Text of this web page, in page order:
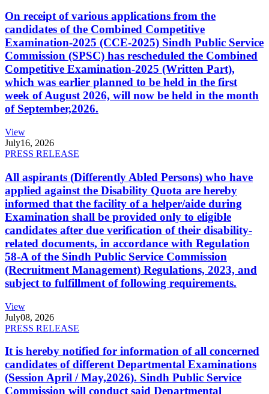
On receipt of various applications from the
candidates of the Combined Competitive
Examination-2025 (CCE-2025) Sindh Public Service
Commission (SPSC) has rescheduled the Combined
Competitive Examination-2025 (Written Part),
which was earlier planned to be held in the first
week of August 2026, will now be held in the month
of September,2026.
View
July16, 2026
PRESS RELEASE
All aspirants (Differently Abled Persons) who have
applied against the Disability Quota are hereby
informed that the facility of a helper/aide during
Examination shall be provided only to eligible
candidates after due verification of their disability-
related documents, in accordance with Regulation
58-A of the Sindh Public Service Commission
(Recruitment Management) Regulations, 2023, and
subject to fulfillment of following requirements.
View
July08, 2026
PRESS RELEASE
It is hereby notified for information of all concerned
candidates of different Departmental Examinations
(Session April / May,2026). Sindh Public Service
Commission will conduct said Departmental